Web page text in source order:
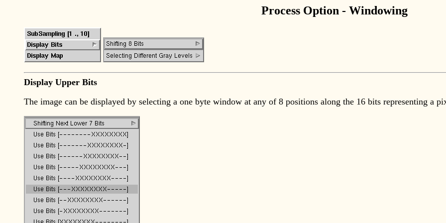
Process Option - Windowing
Display Upper Bits
The image can be displayed by selecting a one byte window at any of 8 positions along the 16 bits representing a